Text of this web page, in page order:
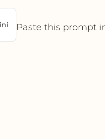
Paste this prompt